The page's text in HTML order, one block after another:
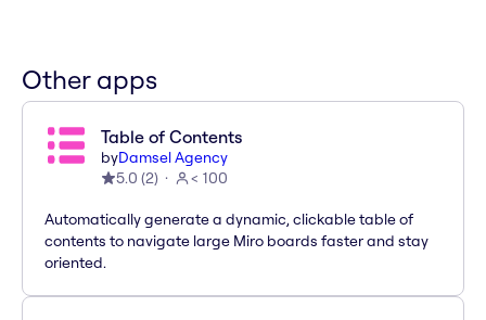
Other apps
Table of Contents
byDamsel Agency
5.0 (2) < 100
Automatically generate a dynamic, clickable table of
contents to navigate large Miro boards faster and stay
oriented.